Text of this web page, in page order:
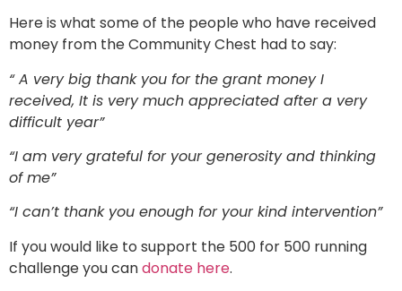
Here is what some of the people who have received
money from the Community Chest had to say:
“ A very big thank you for the grant money I
received, It is very much appreciated after a very
difficult year”
“I am very grateful for your generosity and thinking
of me”
“I can’t thank you enough for your kind intervention”
If you would like to support the 500 for 500 running
challenge you candonate here.